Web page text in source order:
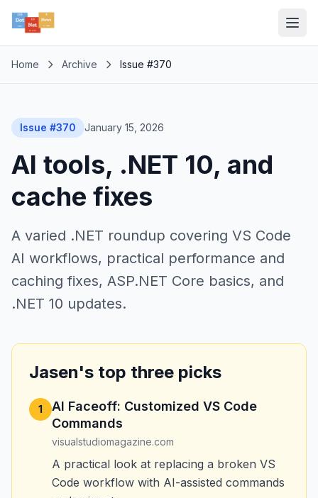
Home Archive Issue #370
Issue #370 January 15, 2026
AI tools, .NET 10, and
cache fixes
A varied .NET roundup covering VS Code
AI workflows, practical performance and
caching fixes, ASP.NET Core basics, and
.NET 10 updates.
Jasen's top three picks
1
AI Faceoff: Customized VS Code
Commands
visualstudiomagazine.com
A practical look at replacing a broken VS
Code workflow with AI-assisted commands